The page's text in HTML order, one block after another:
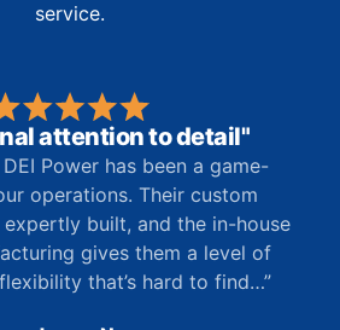
service.
attention to detail"
Power has been a game-
operations. Their custom
built, and the in-house
gives them a level of
that’s hard to find…”